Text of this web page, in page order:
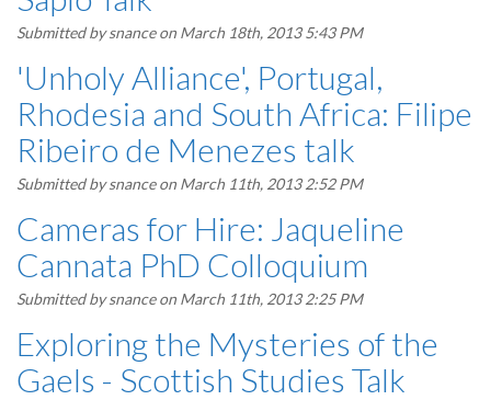
Submitted bysnanceon March 18th, 2013 5:43 PM
'Unholy Alliance', Portugal,
Rhodesia and South Africa: Filipe
Ribeiro de Menezes talk
Submitted bysnanceon March 11th, 2013 2:52 PM
Cameras for Hire: Jaqueline
Cannata PhD Colloquium
Submitted bysnanceon March 11th, 2013 2:25 PM
Exploring the Mysteries of the
Gaels - Scottish Studies Talk